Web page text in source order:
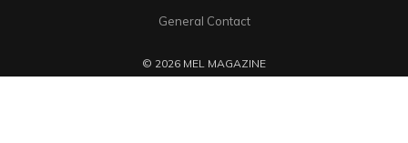
General Contact
© 2026 MEL MAGAZINE